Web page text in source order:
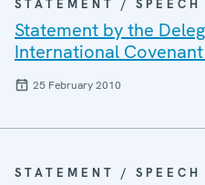
STATEMENT / SPEECH
Statement by the
International
25 February 2010
STATEMENT / SPEECH